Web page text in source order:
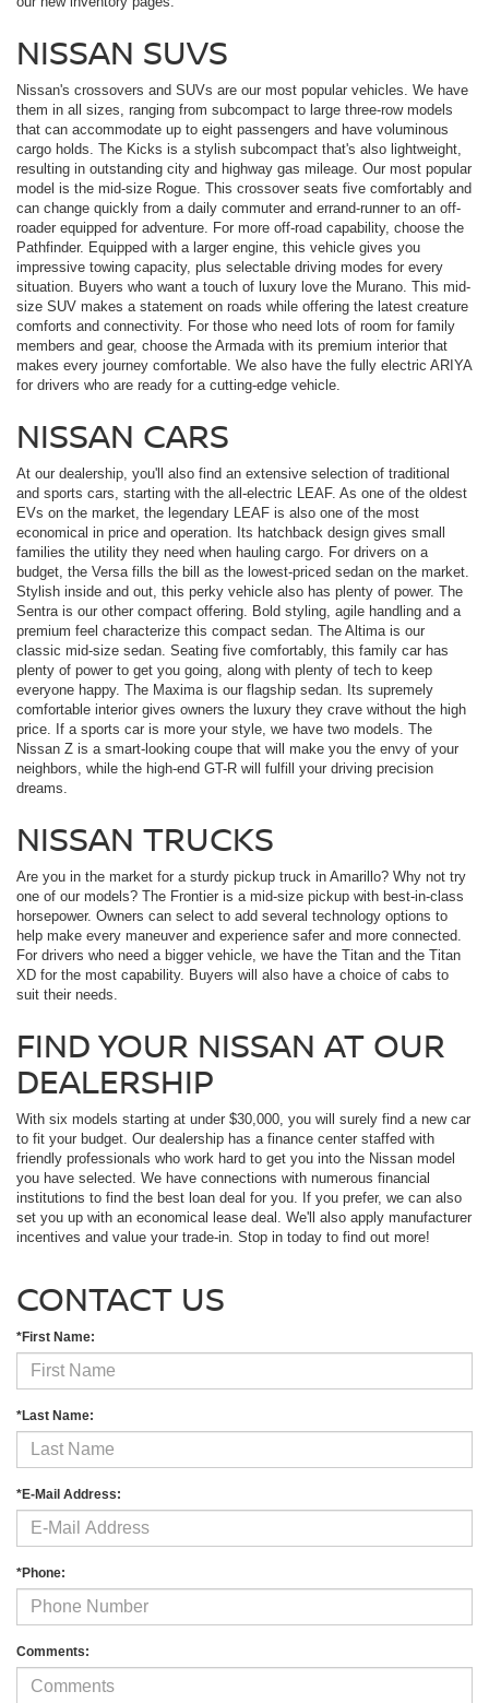
NISSAN SUVS
Nissan's crossovers and SUVs are our most popular vehicles. We have
them in all sizes, ranging from subcompact to large three-row models
that can accommodate up to eight passengers and have voluminous
cargo holds. The Kicks is a stylish subcompact that's also lightweight,
resulting in outstanding city and highway gas mileage. Our most popular
model is the mid-size Rogue. This crossover seats five comfortably and
can change quickly from a daily commuter and errand-runner to an off-
roader equipped for adventure. For more off-road capability, choose the
Pathfinder. Equipped with a larger engine, this vehicle gives you
impressive towing capacity, plus selectable driving modes for every
situation. Buyers who want a touch of luxury love the Murano. This mid-
size SUV makes a statement on roads while offering the latest creature
comforts and connectivity. For those who need lots of room for family
members and gear, choose the Armada with its premium interior that
makes every journey comfortable. We also have the fully electric ARIYA
for drivers who are ready for a cutting-edge vehicle.
NISSAN CARS
At our dealership, you'll also find an extensive selection of traditional
and sports cars, starting with the all-electric LEAF. As one of the oldest
EVs on the market, the legendary LEAF is also one of the most
economical in price and operation. Its hatchback design gives small
families the utility they need when hauling cargo. For drivers on a
budget, the Versa fills the bill as the lowest-priced sedan on the market.
Stylish inside and out, this perky vehicle also has plenty of power. The
Sentra is our other compact offering. Bold styling, agile handling and a
premium feel characterize this compact sedan. The Altima is our
classic mid-size sedan. Seating five comfortably, this family car has
plenty of power to get you going, along with plenty of tech to keep
everyone happy. The Maxima is our flagship sedan. Its supremely
comfortable interior gives owners the luxury they crave without the high
price. If a sports car is more your style, we have two models. The
Nissan Z is a smart-looking coupe that will make you the envy of your
neighbors, while the high-end GT-R will fulfill your driving precision
dreams.
NISSAN TRUCKS
Are you in the market for a sturdy pickup truck in Amarillo? Why not try
one of our models? The Frontier is a mid-size pickup with best-in-class
horsepower. Owners can select to add several technology options to
help make every maneuver and experience safer and more connected.
For drivers who need a bigger vehicle, we have the Titan and the Titan
XD for the most capability. Buyers will also have a choice of cabs to
suit their needs.
FIND YOUR NISSAN AT OUR
DEALERSHIP
With six models starting at under $30,000, you will surely find a new car
to fit your budget. Our dealership has a finance center staffed with
friendly professionals who work hard to get you into the Nissan model
you have selected. We have connections with numerous financial
institutions to find the best loan deal for you. If you prefer, we can also
set you up with an economical lease deal. We'll also apply manufacturer
incentives and value your trade-in. Stop in today to find out more!
CONTACT US
*First Name:
*Last Name:
*E-Mail Address:
*Phone:
Comments: